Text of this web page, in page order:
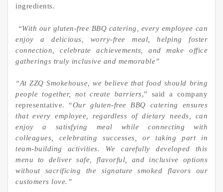
ingredients.
“With our gluten-free BBQ catering, every employee can
enjoy a delicious, worry-free meal, helping foster
connection, celebrate achievements, and make office
gatherings truly inclusive and memorable”
“At ZZQ Smokehouse, we believe that food should bring
people together, not create barriers,” said a company
representative. “Our gluten-free BBQ catering ensures
that every employee, regardless of dietary needs, can
enjoy a satisfying meal while connecting with
colleagues, celebrating successes, or taking part in
team-building activities. We carefully developed this
menu to deliver safe, flavorful, and inclusive options
without sacrificing the signature smoked flavors our
customers love.”